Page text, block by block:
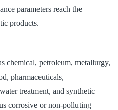
parameters reach the
products.
chemical, petroleum, metallurgy,
pharmaceuticals,
treatment, and synthetic
corrosive or non-polluting